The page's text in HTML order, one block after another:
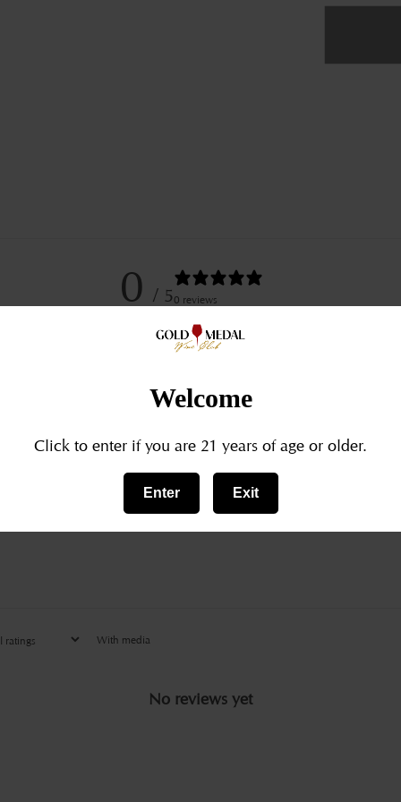
0 / 50 reviews
With media
No reviews yet
Welcome
Click to enter if you are 21 years of age or older.
Enter Exit